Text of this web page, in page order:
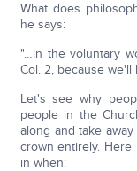
What does
he says:
"…in the voluntary
Col. 2, because
Let's see why
people in the
along and take
crown entirely.
in when: